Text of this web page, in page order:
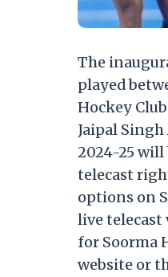
The
played
Hockey
Jaipal
2024-25 will
telecast
options on
live
for Soorma
website or